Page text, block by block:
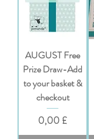
AUGUST Free
Prize Draw-Add
to your basket &
checkout
Preis
0,00 £